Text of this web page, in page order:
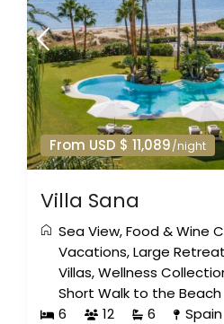
From USD $ 11,089/night
Villa Sana
Sea View,Food & Wine
Vacations,Large
Villas,Wellness
Short Walk to the Beach
6
12 6 Spain